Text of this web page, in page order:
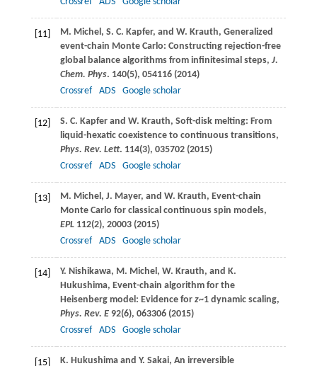
[11] M. Michel , S. C. Kapfer, and W. Krauth, Generalized
event-chain Monte Carlo: Constructing rejection-free
global balance algorithms from infinitesimal steps, J.
Chem. Phys. 140(5), 054116 (2014)
Crossref
ADS Google scholar
[12] S. C. Kapferand W. Krauth, Soft-disk melting: From
liquid-hexatic coexistence to continuous transitions,
Phys. Rev. Lett. 114(3), 035702 (2015)
Crossref
ADS Google scholar
[13] M. Michel , J. Mayer, and W. Krauth, Event-chain
Monte Carlo for classical continuous spin models,
EPL 112(2), 20003 (2015)
Crossref
ADS Google scholar
[14] Y. Nishikawa, M. Michel , W. Krauth, and K.
Hukushima, Event-chain algorithm for the
Heisenberg model: Evidence for z~1 dynamic scaling,
Phys. Rev. E 92(6), 063306 (2015)
Crossref
ADS Google scholar
[15] K. Hukushimaand Y. Sakai, An irreversible